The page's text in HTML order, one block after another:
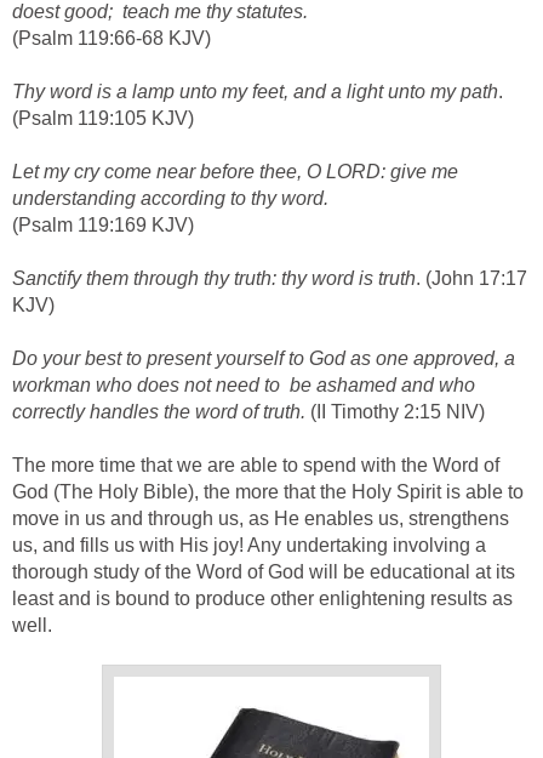
doest good; teach me thy statutes.
(Psalm 119:66-68 KJV)
Thy word is a lamp unto my feet, and a light unto my path.
(Psalm 119:105 KJV)
Let my cry come near before thee, O LORD: give me
understanding according to thy word.
(Psalm 119:169 KJV)
Sanctify them through thy truth: thy word is truth. (John 17:17
KJV)
Do your best to present yourself to God as one approved, a
workman who does not need to be ashamed and who
correctly handles the word of truth. (II Timothy 2:15 NIV)
The more time that we are able to spend with the Word of
God (The Holy Bible), the more that the Holy Spirit is able to
move in us and through us, as He enables us, strengthens
us, and fills us with His joy! Any undertaking involving a
thorough study of the Word of God will be educational at its
least and is bound to produce other enlightening results as
well.